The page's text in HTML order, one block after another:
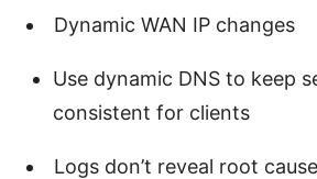
Dynamic WAN IP changes
Use dynamic DNS to keep
consistent for clients
Logs don’t reveal root cause